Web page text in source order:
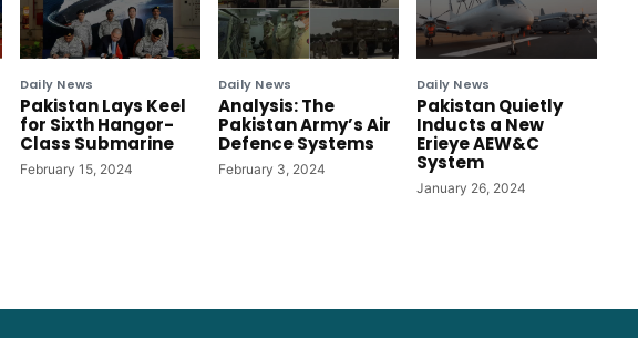
Daily News
Pakistan Lays Keel
for Sixth Hangor-
Class Submarine
February 15, 2024
Daily News
Analysis: The
Pakistan Army’s Air
Defence Systems
February 3, 2024
Daily News
Pakistan Quietly
Inducts a New
Erieye AEW&C
System
January 26, 2024